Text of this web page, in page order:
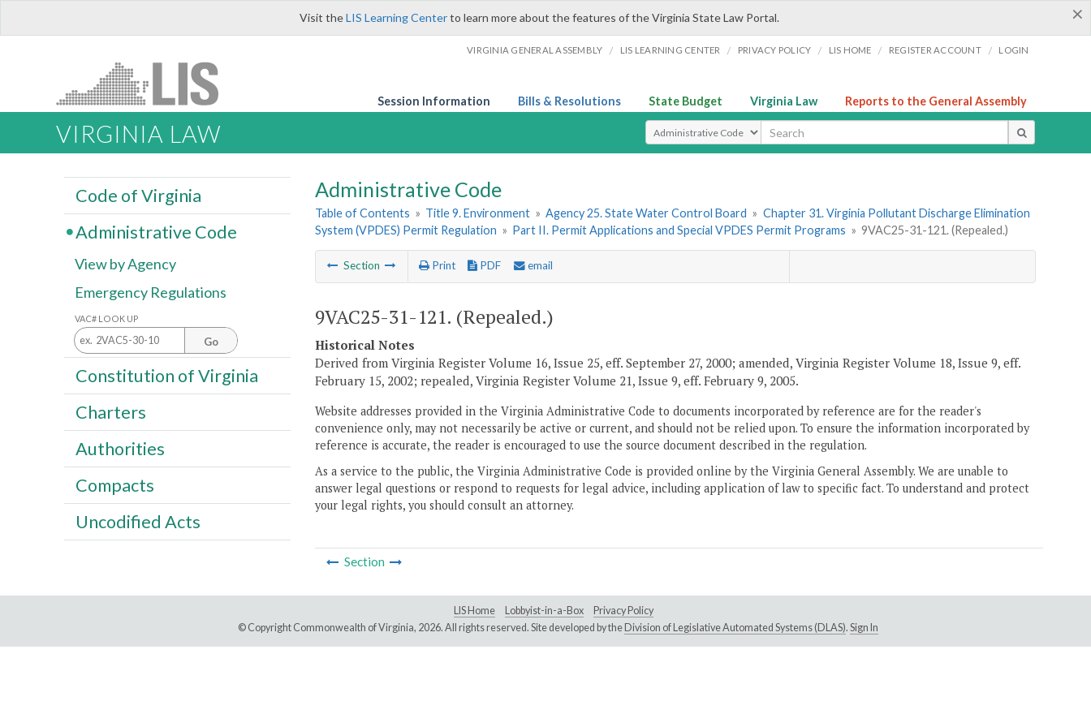
×
Visit theLIS Learning Centerto learn more about the features of the Virginia State Law Portal.
VIRGINIA GENERAL ASSEMBLY / LIS LEARNING CENTER / PRIVACY POLICY / LIS HOME / REGISTER ACCOUNT / LOGIN
Session Information Bills & Resolutions State Budget Virginia Law Reports to the General Assembly
VIRGINIA LAW Select Search Type
Administrative Code
Table of Contents » Title 9. Environment » Agency 25. State Water Control Board » Chapter 31. Virginia Pollutant Discharge Elimination
System (VPDES) Permit Regulation » Part II. Permit Applications and Special VPDES Permit Programs » 9VAC25-31-121. (Repealed.)
Section Print PDF email
9VAC25-31-121. (Repealed.)
Historical Notes
Derived from Virginia Register Volume 16, Issue 25, eff. September 27, 2000; amended, Virginia Register Volume 18, Issue 9, eff.
February 15, 2002; repealed, Virginia Register Volume 21, Issue 9, eff. February 9, 2005.
Website addresses provided in the Virginia Administrative Code to documents incorporated by reference are for the reader's
convenience only, may not necessarily be active or current, and should not be relied upon. To ensure the information incorporated by
reference is accurate, the reader is encouraged to use the source document described in the regulation.
As a service to the public, the Virginia Administrative Code is provided online by the Virginia General Assembly. We are unable to
answer legal questions or respond to requests for legal advice, including application of law to specific fact. To understand and protect
your legal rights, you should consult an attorney.
Section
Code of Virginia
Administrative Code
View by Agency
Emergency Regulations
VAC# LOOK UP
Go
Constitution of Virginia
Charters
Authorities
Compacts
Uncodified Acts
LIS Home Lobbyist-in-a-Box
Privacy Policy
© Copyright Commonwealth of Virginia, 2026. All rights reserved. Site developed by the Division of Legislative Automated Systems (DLAS). Sign In